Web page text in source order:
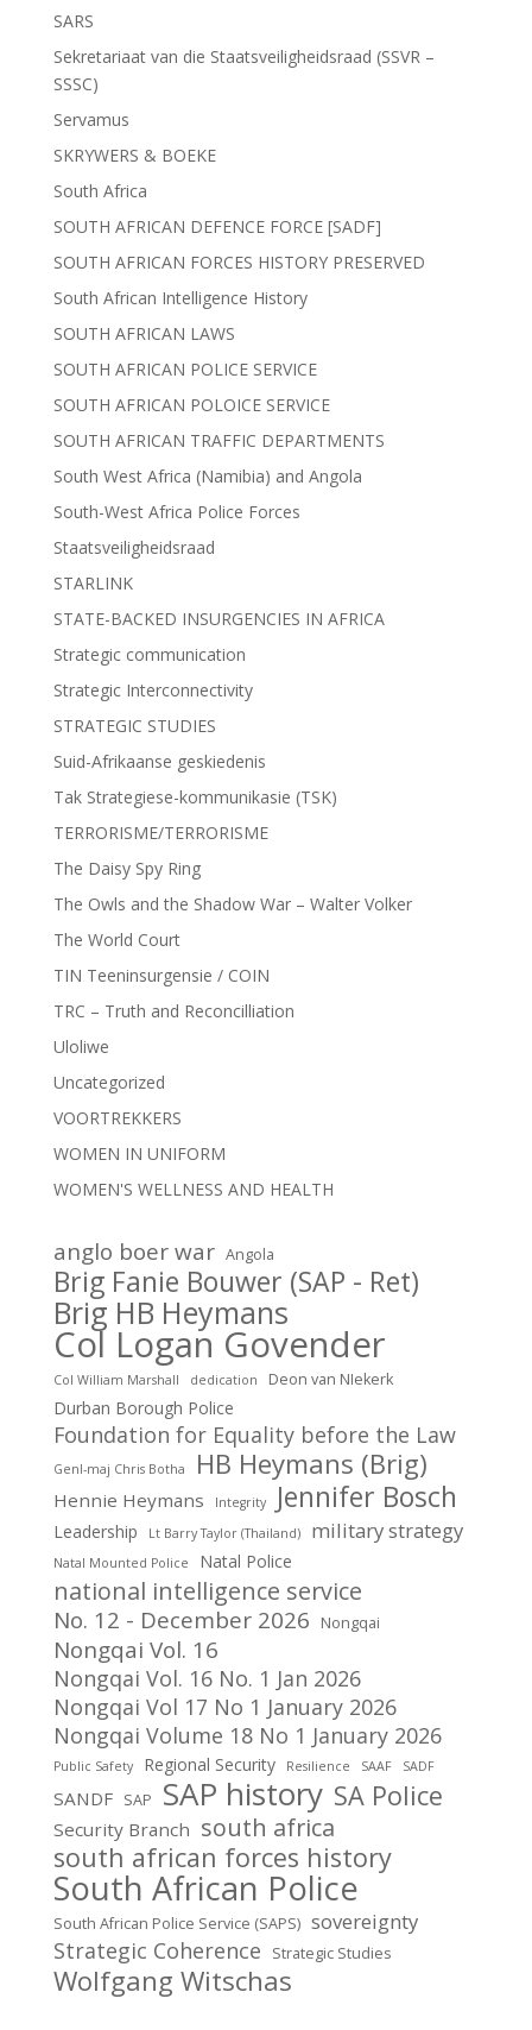
SARS
Sekretariaat van die Staatsveiligheidsraad (SSVR –
SSSC)
Servamus
SKRYWERS & BOEKE
South Africa
SOUTH AFRICAN DEFENCE FORCE [SADF]
SOUTH AFRICAN FORCES HISTORY PRESERVED
South African Intelligence History
SOUTH AFRICAN LAWS
SOUTH AFRICAN POLICE SERVICE
SOUTH AFRICAN POLOICE SERVICE
SOUTH AFRICAN TRAFFIC DEPARTMENTS
South West Africa (Namibia) and Angola
South-West Africa Police Forces
Staatsveiligheidsraad
STARLINK
STATE-BACKED INSURGENCIES IN AFRICA
Strategic communication
Strategic Interconnectivity
STRATEGIC STUDIES
Suid-Afrikaanse geskiedenis
Tak Strategiese-kommunikasie (TSK)
TERRORISME/TERRORISME
The Daisy Spy Ring
The Owls and the Shadow War – Walter Volker
The World Court
TIN Teeninsurgensie / COIN
TRC – Truth and Reconcilliation
Uloliwe
Uncategorized
VOORTREKKERS
WOMEN IN UNIFORM
WOMEN'S WELLNESS AND HEALTH
anglo boer war Angola
Brig Fanie Bouwer (SAP - Ret)
Brig HB Heymans
Col Logan Govender
Col William Marshall dedication Deon van NIekerk
Durban Borough Police
Foundation for Equality before the Law
Genl-maj Chris Botha HB Heymans (Brig)
Hennie Heymans Integrity Jennifer Bosch
Leadership Lt Barry Taylor (Thailand) military strategy
Natal Mounted Police Natal Police
national intelligence service
No. 12 - December 2026 Nongqai
Nongqai Vol. 16
Nongqai Vol. 16 No. 1 Jan 2026
Nongqai Vol 17 No 1 January 2026
Nongqai Volume 18 No 1 January 2026
Public Safety Regional Security Resilience SAAF SADF
SANDF SAP SAP history SA Police
Security Branch south africa
south african forces history
South African Police
South African Police Service (SAPS) sovereignty
Strategic Coherence Strategic Studies
Wolfgang Witschas